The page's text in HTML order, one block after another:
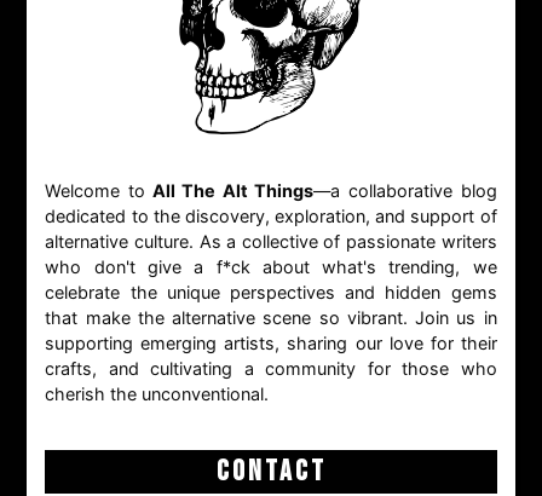
Welcome to All The Alt Things—a collaborative blog
dedicated to the discovery, exploration, and support of
alternative culture. As a collective of passionate writers
who don't give a f*ck about what's trending, we
celebrate the unique perspectives and hidden gems
that make the alternative scene so vibrant. Join us in
supporting emerging artists, sharing our love for their
crafts, and cultivating a community for those who
cherish the unconventional.
CONTACT